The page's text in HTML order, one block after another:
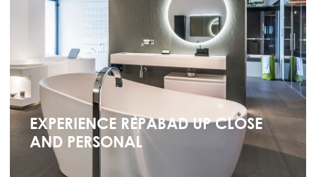
EXPERIENCE REPABAD UP CLOSE
AND PERSONAL